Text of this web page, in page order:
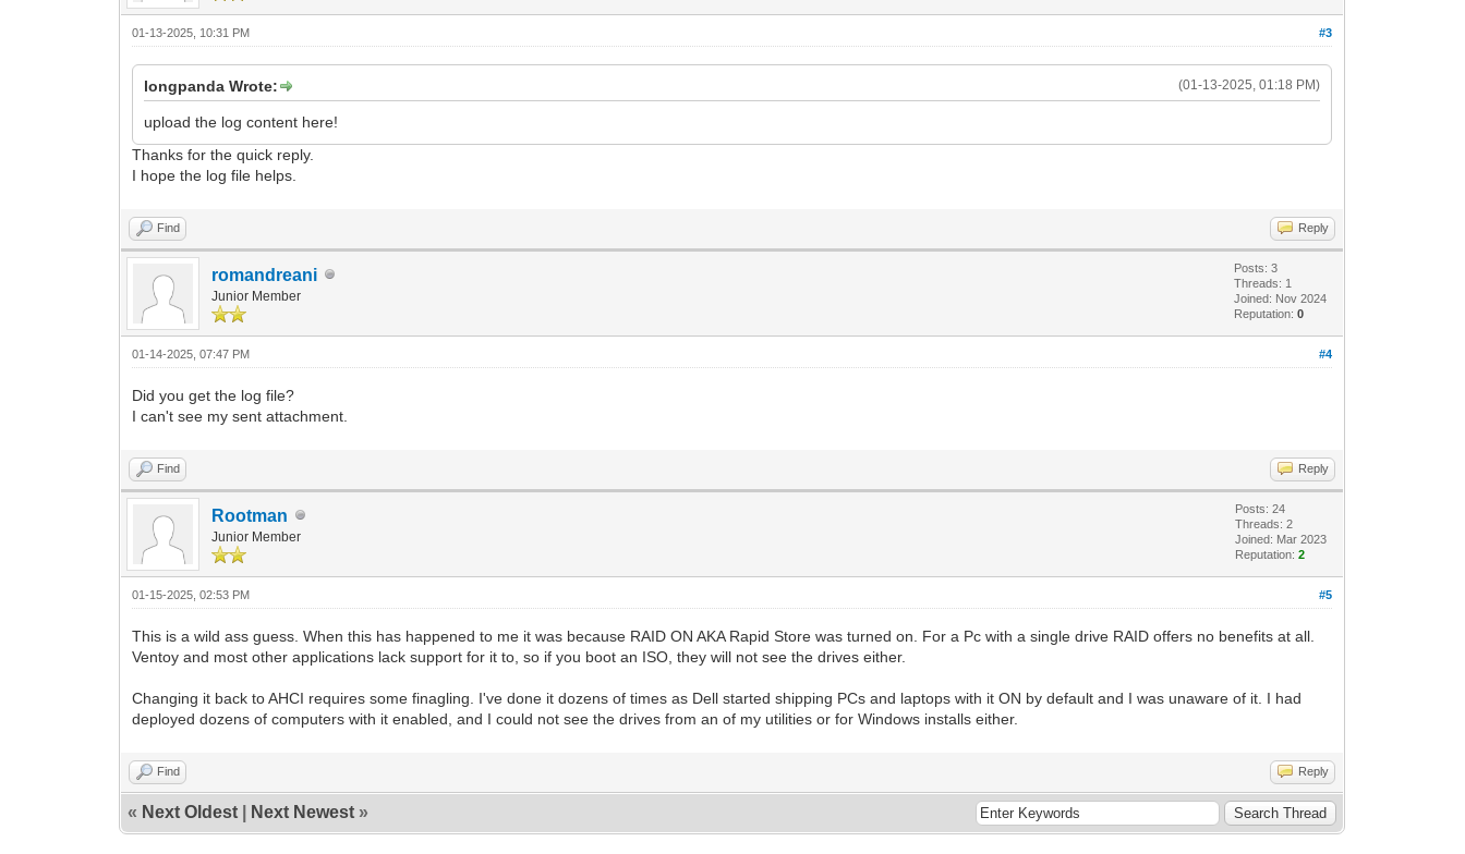
#3
01-13-2025, 10:31 PM
(01-13-2025, 01:18 PM)
longpanda Wrote:
upload the log content here!
Thanks for the quick reply.
I hope the log file helps.
Find Reply
romandreani
Junior Member
Posts: 3
Threads: 1
Joined: Nov 2024
Reputation:0
#4
01-14-2025, 07:47 PM
Did you get the log file?
I can't see my sent attachment.
Find Reply
Rootman
Junior Member
Posts: 24
Threads: 2
Joined: Mar 2023
Reputation:2
#5
01-15-2025, 02:53 PM
This is a wild ass guess. When this has happened to me it was because RAID ON AKA Rapid Store was turned on. For a Pc with a single drive RAID offers no benefits at all.
Ventoy and most other applications lack support for it to, so if you boot an ISO, they will not see the drives either.
Changing it back to AHCI requires some finagling. I've done it dozens of times as Dell started shipping PCs and laptops with it ON by default and I was unaware of it. I had
deployed dozens of computers with it enabled, and I could not see the drives from an of my utilities or for Windows installs either.
Find Reply
« Next Oldest Next Newest »